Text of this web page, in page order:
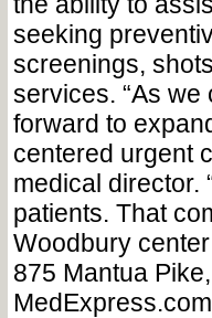
seeking
screenings,
services. “As
forward to
centered urgent
medical director.
patients. That
Woodbury
875 Mantua
MedExpress.com